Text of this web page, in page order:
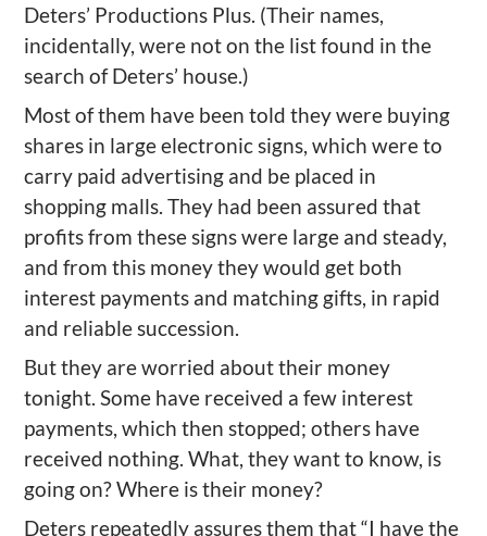
Deters’ Productions Plus. (Their names,
incidentally, were not on the list found in the
search of Deters’ house.)
Most of them have been told they were buying
shares in large electronic signs, which were to
carry paid advertising and be placed in
shopping malls. They had been assured that
profits from these signs were large and steady,
and from this money they would get both
interest payments and matching gifts, in rapid
and reliable succession.
But they are worried about their money
tonight. Some have received a few interest
payments, which then stopped; others have
received nothing. What, they want to know, is
going on? Where is their money?
Deters repeatedly assures them that “I have the